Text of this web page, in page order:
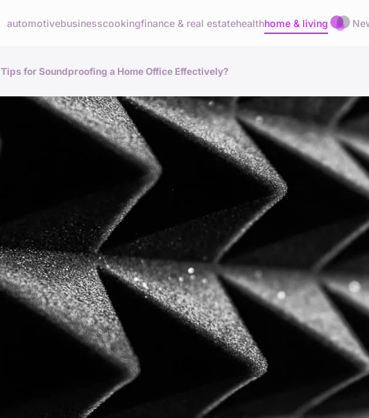
automotivebusinesscookingfinance & real estatehealthhome & living
Tips for Soundproofing a Home Office Effectively?